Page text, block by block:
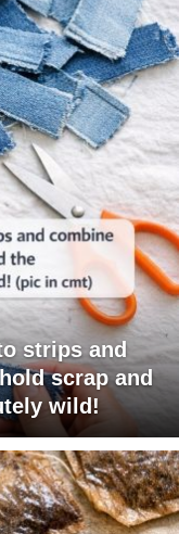
strips and
scrap and
wild!